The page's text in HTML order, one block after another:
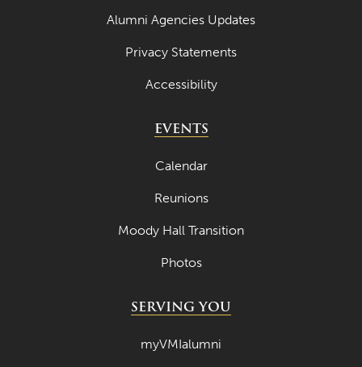
Alumni Agencies Updates
Privacy Statements
Accessibility
EVENTS
Calendar
Reunions
Moody Hall Transition
Photos
SERVING YOU
myVMIalumni